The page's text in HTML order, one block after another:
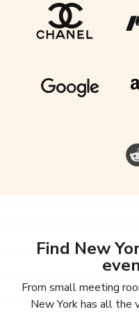
Find New
From small meeting
New York has all the